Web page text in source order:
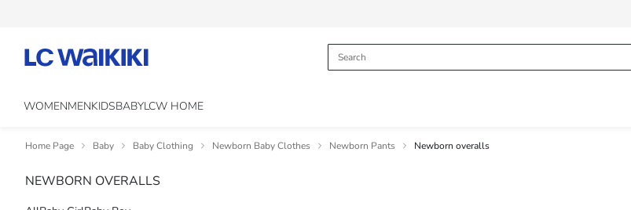
WOMENMENKIDSBABYLCW HOME
Home Page Baby Baby Clothing Newborn Baby Clothes Newborn Pants Newborn overalls
NEWBORN OVERALLS